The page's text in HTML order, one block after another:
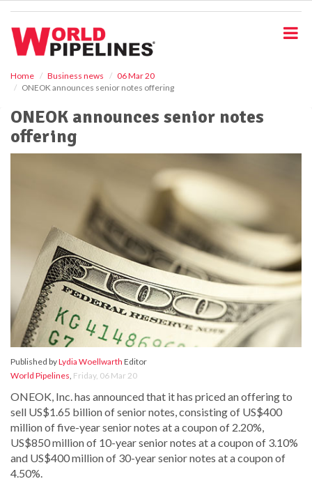
Home Business news
06 Mar 20
ONEOK announces senior notes offering
ONEOK announces senior notes
offering
Published byLydia Woellwarth Editor
World Pipelines, Friday, 06 Mar 20
ONEOK, Inc. has announced that it has priced an offering to
sell US$1.65 billion of senior notes, consisting of US$400
million of five-year senior notes at a coupon of 2.20%,
US$850 million of 10-year senior notes at a coupon of 3.10%
and US$400 million of 30-year senior notes at a coupon of
4.50%.